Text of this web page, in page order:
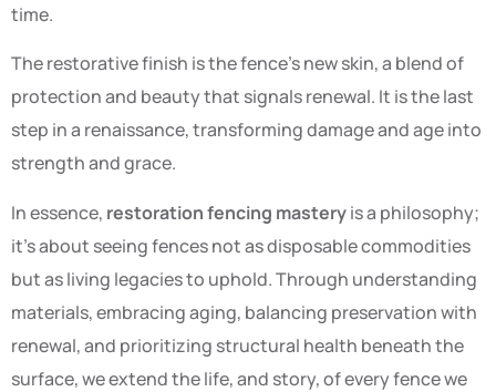
time.
The restorative finish is the fence’s new skin, a blend of
protection and beauty that signals renewal. It is the last
step in a renaissance, transforming damage and age into
strength and grace.
In essence, restoration fencing masteryis a philosophy;
it’s about seeing fences not as disposable commodities
but as living legacies to uphold. Through understanding
materials, embracing aging, balancing preservation with
renewal, and prioritizing structural health beneath the
surface, we extend the life, and story, of every fence we